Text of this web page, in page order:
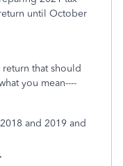
until October
that should
you mean----
and 2019 and